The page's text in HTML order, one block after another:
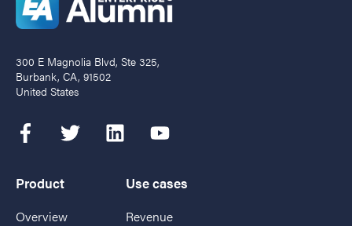
300 E Magnolia Blvd, Ste 325,
Burbank, CA, 91502
United States
Product
Overview
Use cases
Revenue